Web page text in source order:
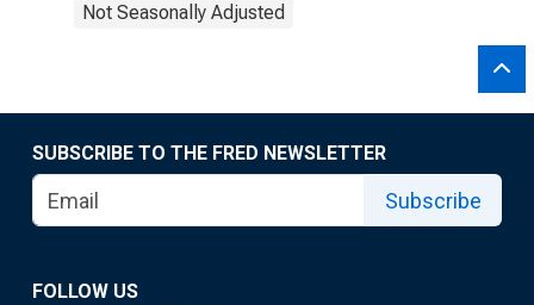
Not Seasonally Adjusted
SUBSCRIBE TO THE FRED NEWSLETTER
Subscribe
FOLLOW US